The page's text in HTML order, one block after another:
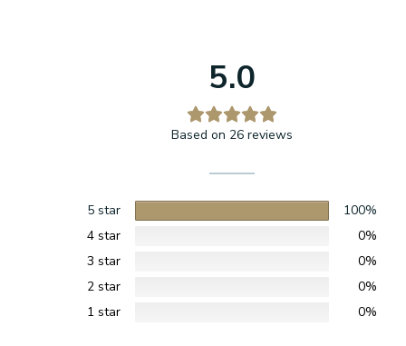
5.0
Based on 26 reviews
5 star
100%
4 star
0%
3 star
0%
2 star
0%
1 star
0%